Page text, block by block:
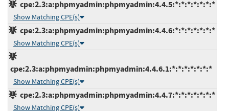
cpe:2.3:a:phpmyadmin:phpmyadmin:4.4.5:*:*:*:*:*:*:*
Show Matching CPE(s)
cpe:2.3:a:phpmyadmin:phpmyadmin:4.4.6:*:*:*:*:*:*:*
Show Matching CPE(s)
cpe:2.3:a:phpmyadmin:phpmyadmin:4.4.6.1:*:*:*:*:*:*:*
Show Matching CPE(s)
cpe:2.3:a:phpmyadmin:phpmyadmin:4.4.7:*:*:*:*:*:*:*
Show Matching CPE(s)